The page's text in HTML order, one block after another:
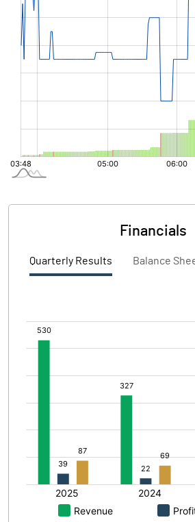
Financials
Quarterly Results Balance